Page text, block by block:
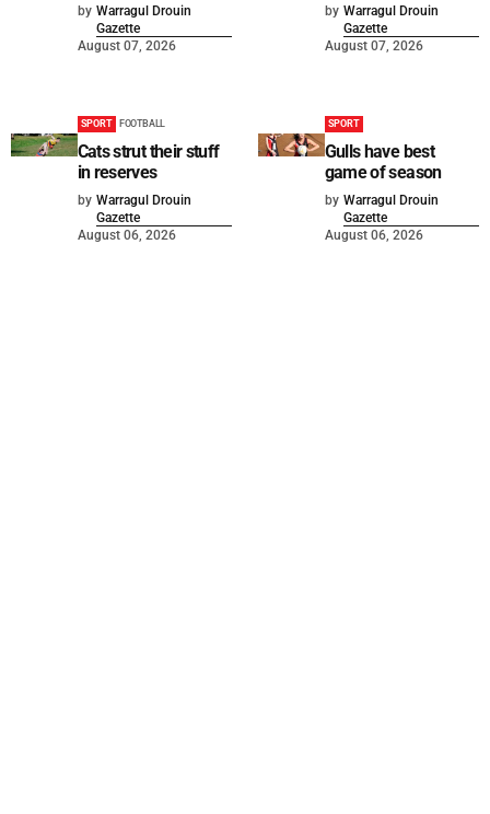
by Warragul Drouin
Gazette
August 07, 2026
by Warragul Drouin
Gazette
August 07, 2026
SPORT FOOTBALL
Cats strut their stuff
in reserves
by Warragul Drouin
Gazette
August 06, 2026
SPORT
Gulls have best
game of season
by Warragul Drouin
Gazette
August 06, 2026